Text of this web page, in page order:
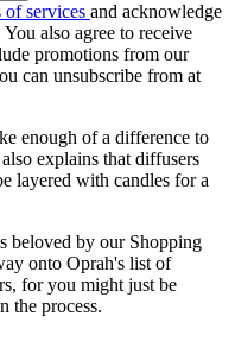
of services and acknowledge
You also agree to receive
promotions from our
can unsubscribe from at
enough of a difference to
explains that diffusers
layered with candles for a
beloved by our Shopping
onto Oprah's list of
for you might just be
the process.